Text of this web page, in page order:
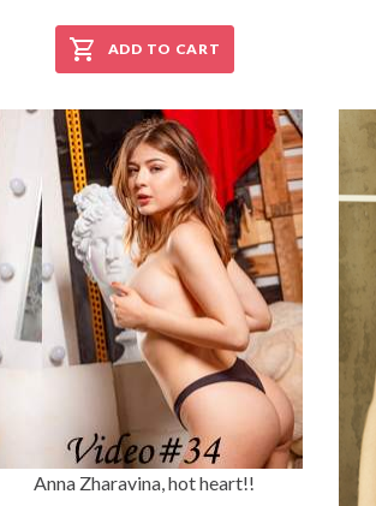
ADD TO CART
Anna Zharavina, hot heart!!